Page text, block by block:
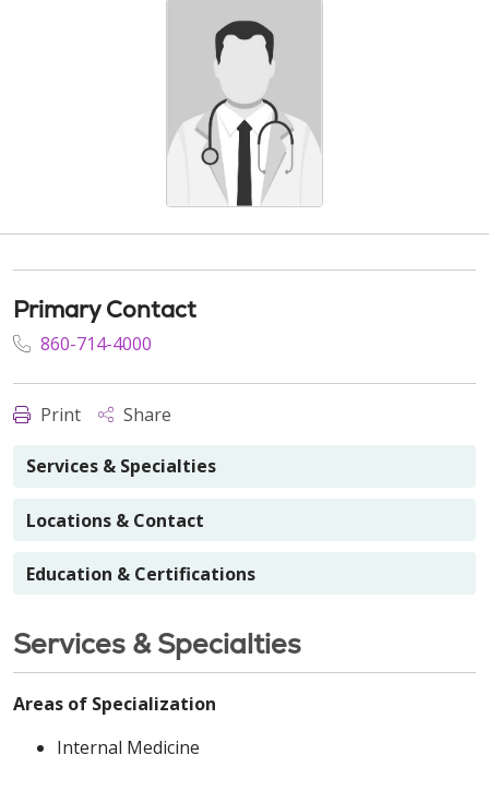
Primary Contact
860-714-4000
Print Share
Services & Specialties
Locations & Contact
Education & Certifications
Services & Specialties
Areas of Specialization
Internal Medicine